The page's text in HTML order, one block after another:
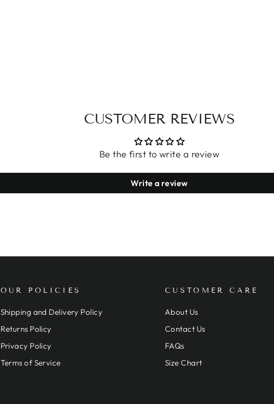
CUSTOMER REVIEWS
Be the first to write a review
Write a review
OUR POLICIES
Shipping and Delivery Policy
Returns Policy
Privacy Policy
Terms of Service
CUSTOMER CARE
About Us
Contact Us
FAQs
Size Chart